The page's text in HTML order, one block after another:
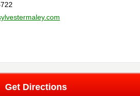
Get Directions